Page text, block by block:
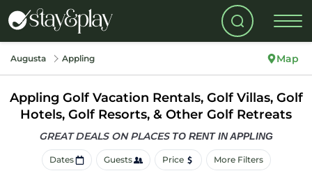
Augusta Appling Map
Appling Golf Vacation Rentals, Golf Villas, Golf
Hotels, Golf Resorts, & Other Golf Retreats
GREAT DEALS ON PLACES TO RENT IN APPLING
Dates Guests Price More Filters